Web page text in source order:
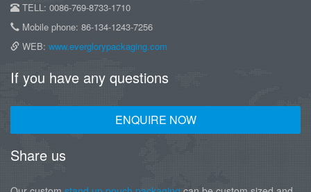
TELL: 0086-769-8733-1710
Mobile phone: 86-134-1243-7256
WEB: www.everglorypackaging.com
If you have any questions
ENQUIRE NOW
Share us